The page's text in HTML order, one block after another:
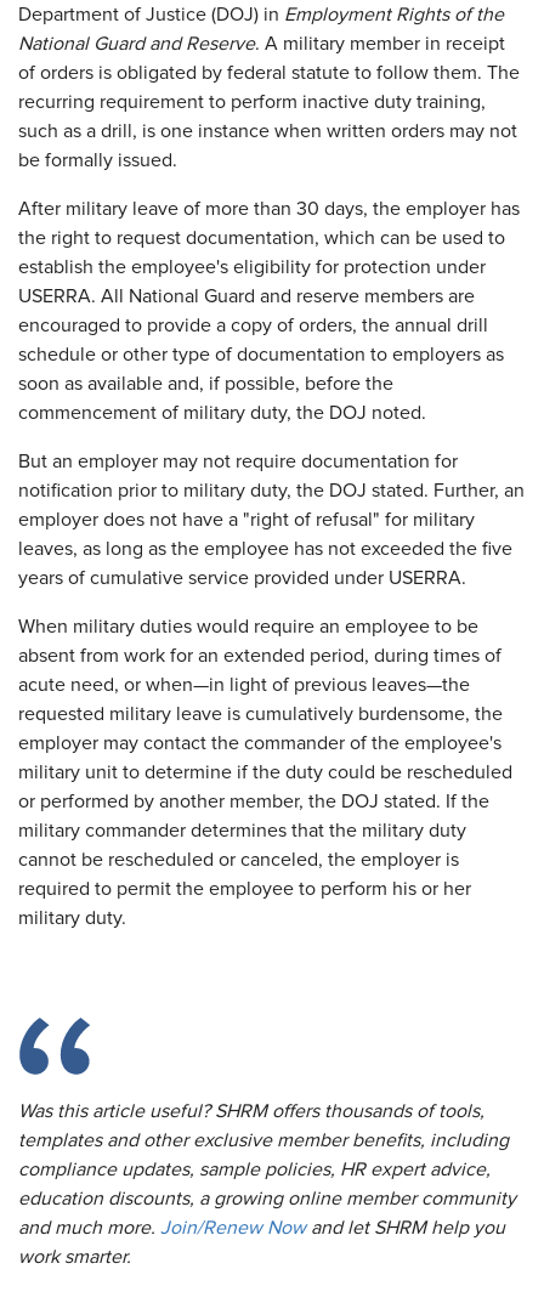
Department of Justice (DOJ) in Employment Rights of the
National Guard and Reserve. A military member in receipt
of orders is obligated by federal statute to follow them. The
recurring requirement to perform inactive duty training,
such as a drill, is one instance when written orders may not
be formally issued.
After military leave of more than 30 days, the employer has
the right to request documentation, which can be used to
establish the employee's eligibility for protection under
USERRA. All National Guard and reserve members are
encouraged to provide a copy of orders, the annual drill
schedule or other type of documentation to employers as
soon as available and, if possible, before the
commencement of military duty, the DOJ noted.
But an employer may not require documentation for
notification prior to military duty, the DOJ stated. Further, an
employer does not have a "right of refusal" for military
leaves, as long as the employee has not exceeded the five
years of cumulative service provided under USERRA.
When military duties would require an employee to be
absent from work for an extended period, during times of
acute need, or when—in light of previous leaves—the
requested military leave is cumulatively burdensome, the
employer may contact the commander of the employee's
military unit to determine if the duty could be rescheduled
or performed by another member, the DOJ stated. If the
military commander determines that the military duty
cannot be rescheduled or canceled, the employer is
required to permit the employee to perform his or her
military duty.
Was this article useful? SHRM offers thousands of tools,
templates and other exclusive member benefits, including
compliance updates, sample policies, HR expert advice,
education discounts, a growing online member community
and much more. Join/Renew Nowand let SHRM help you
work smarter.